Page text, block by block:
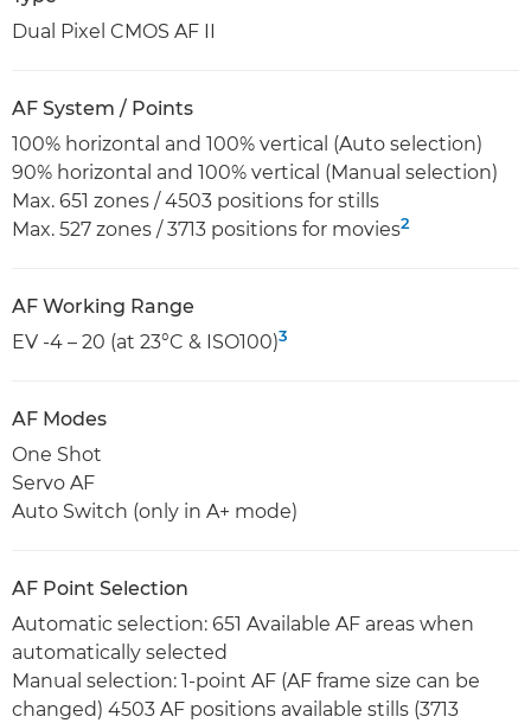
Dual Pixel CMOS AF II
AF System / Points
100% horizontal and 100% vertical (Auto selection)
90% horizontal and 100% vertical (Manual selection)
Max. 651 zones / 4503 positions for stills
Max. 527 zones / 3713 positions for movies2
AF Working Range
EV -4 – 20 (at 23°C & ISO100)3
AF Modes
One Shot
Servo AF
Auto Switch (only in A+ mode)
AF Point Selection
Automatic selection: 651 Available AF areas when
automatically selected
Manual selection: 1-point AF (AF frame size can be
changed) 4503 AF positions available stills (3713